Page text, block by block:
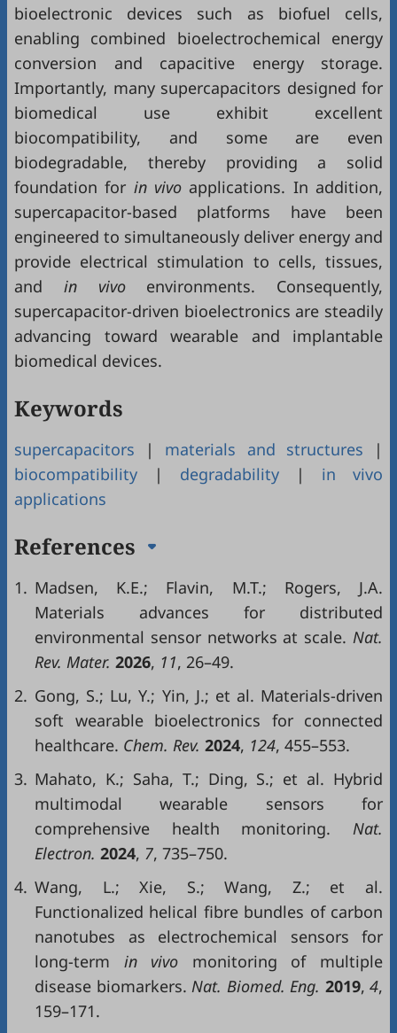
bioelectronic devices such as biofuel cells,
enabling combined bioelectrochemical energy
conversion and capacitive energy storage.
Importantly, many supercapacitors designed for
biomedical use exhibit excellent
biocompatibility, and some are even
biodegradable, thereby providing a solid
foundation for in vivo applications. In addition,
supercapacitor-based platforms have been
engineered to simultaneously deliver energy and
provide electrical stimulation to cells, tissues,
and in vivoenvironments. Consequently,
supercapacitor-driven bioelectronics are steadily
advancing toward wearable and implantable
biomedical devices.
Keywords
supercapacitors | materials and structures |
biocompatibility | degradability | in vivo
applications
References
1. Madsen, K.E.; Flavin, M.T.; Rogers, J.A.
Materials advances for distributed
environmental sensor networks at scale. Nat.
Rev. Mater. 2026, 11, 26–49.
2. Gong, S.; Lu, Y.; Yin, J.; et al. Materials-driven
soft wearable bioelectronics for connected
healthcare. Chem. Rev. 2024, 124, 455–553.
3. Mahato, K.; Saha, T.; Ding, S.; et al. Hybrid
multimodal wearable sensors for
comprehensive health monitoring. Nat.
Electron. 2024, 7, 735–750.
4. Wang, L.; Xie, S.; Wang, Z.; et al.
Functionalized helical fibre bundles of carbon
nanotubes as electrochemical sensors for
long-term in vivo monitoring of multiple
disease biomarkers. Nat. Biomed. Eng. 2019, 4,
159–171.